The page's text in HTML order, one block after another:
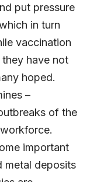
put pressure
in turn
vaccination
have not
hoped.
–
of the
important
metal deposits